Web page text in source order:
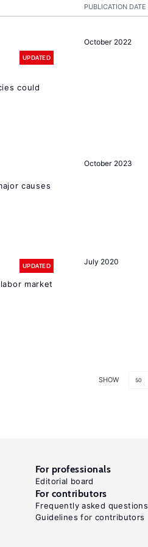
PUBLICATION DATE
October 2022
UPDATED
could
October 2023
causes
July 2020
UPDATED
market
SHOW 50
For professionals
Editorial board
For contributors
Frequently asked questions
Guidelines for contributors